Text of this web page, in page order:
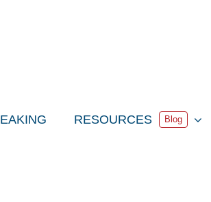
RESOURCES Blog